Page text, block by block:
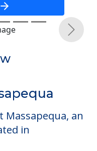
Next
Massapequa, an
in